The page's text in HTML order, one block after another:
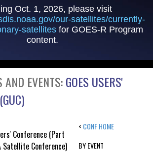
Oct. 1, 2026, please visit
our-satellites/currently-
satellitesfor GOES-R Program
content.
AND EVENTS:GOES USERS'
< CONF HOME
BY EVENT
Conference (Part
Satellite Conference)